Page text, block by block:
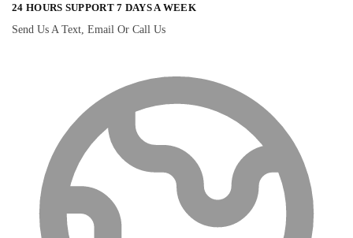
24 HOURS SUPPORT 7 DAYS A WEEK
Send Us A Text, Email Or Call Us